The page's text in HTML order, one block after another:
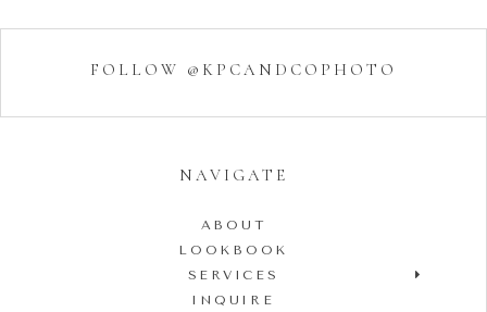
FOLLOW @KPCANDCOPHOTO
NAVIGATE
ABOUT
LOOKBOOK
SERVICES
INQUIRE